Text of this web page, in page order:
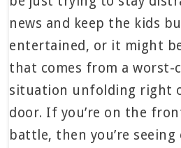
news and keep the kids
entertained, or it might
that comes from a worst-
situation unfolding right
door. If you’re on the
battle, then you’re